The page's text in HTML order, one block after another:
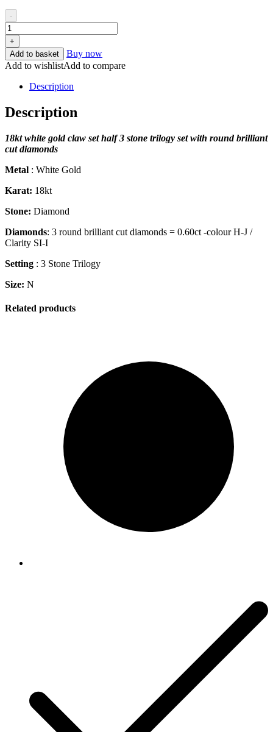
-
+
Add to basket
Buy now
Add to wishlistAdd to compare
Description
Description
18kt white gold claw set half 3 stone trilogy set with round brilliant
cut diamonds
Metal : White Gold
Karat: 18kt
Stone: Diamond
Diamonds: 3 round brilliant cut diamonds = 0.60ct -colour H-J /
Clarity SI-I
Setting : 3 Stone Trilogy
Size: N
Related products